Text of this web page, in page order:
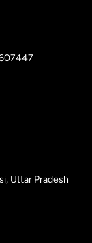
Uttar Pradesh